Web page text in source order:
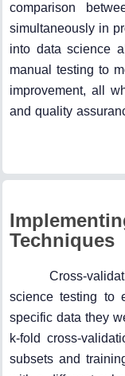
comparison
simultaneously in
into data science
manual testing to
improvement, all
and quality
Techniques
Cross-
science testing to
specific data they
k-fold cross-
subsets and